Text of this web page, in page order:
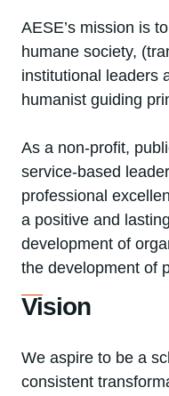
AESE’s mission is
humane society,
institutional leaders
humanist guiding
As a non-profit,
service-based
professional
a positive and
development of
the development of
Vision
We aspire to be a
consistent